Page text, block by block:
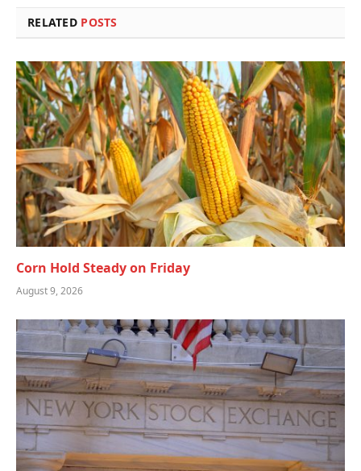
RELATED POSTS
Corn Hold Steady on Friday
August 9, 2026